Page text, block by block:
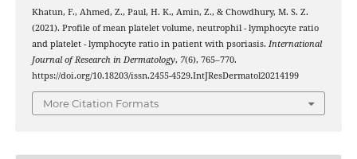
Khatun, F., Ahmed, Z., Paul, H. K., Amin, Z., & Chowdhury, M. S. Z.
(2021). Profile of mean platelet volume, neutrophil - lymphocyte ratio
and platelet - lymphocyte ratio in patient with psoriasis. International
Journal of Research in Dermatology, 7(6), 765–770.
https://doi.org/10.18203/issn.2455-4529.IntJResDermatol20214199
More Citation Formats